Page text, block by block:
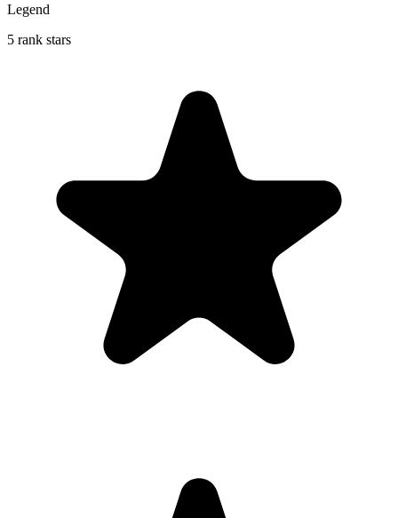
Legend
5 rank stars